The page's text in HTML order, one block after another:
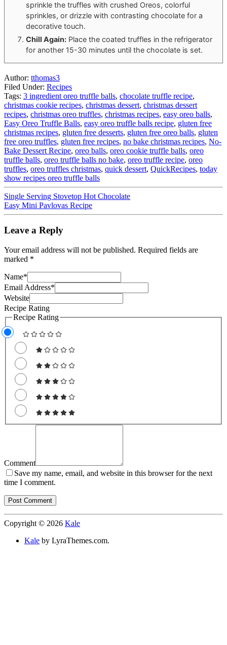
sprinkle the truffles with crushed Oreos, colorful
sprinkles, or drizzle with contrasting chocolate for a
decorative touch.
Chill Again: Place the coated truffles in the refrigerator
for another 15-30 minutes until the chocolate is set.
Author: tthomas3
Filed Under: Recipes
Tags: 3 ingredient oreo truffle balls, chocolate truffle recipe,
christmas cookie recipes, christmas dessert, christmas dessert
recipes, christmas oreo truffles, christmas recipes, easy oreo balls,
Easy Oreo Truffle Balls, easy oreo truffle balls recipe, gluten free
christmas recipes, gluten free desserts, gluten free oreo balls, gluten
free oreo truffles, gluten free recipes, no bake christmas recipes, No-
Bake Dessert Recipe, oreo balls, oreo cookie truffle balls, oreo
truffle balls, oreo truffle balls no bake, oreo truffle recipe, oreo
truffles, oreo truffles christmas, quick dessert, QuickRecipes, today
show recipes oreo truffle balls
Single Serving Stovetop Hot Chocolate
Easy Mini Pavlovas Recipe
Leave a Reply
Your email address will not be published. Required fields are
marked *
Name*
Email Address*
Website
Recipe Rating
Recipe Rating
Comment
Save my name, email, and website in this browser for the next
time I comment.
Copyright © 2026 Kale
Kale by LyraThemes.com.